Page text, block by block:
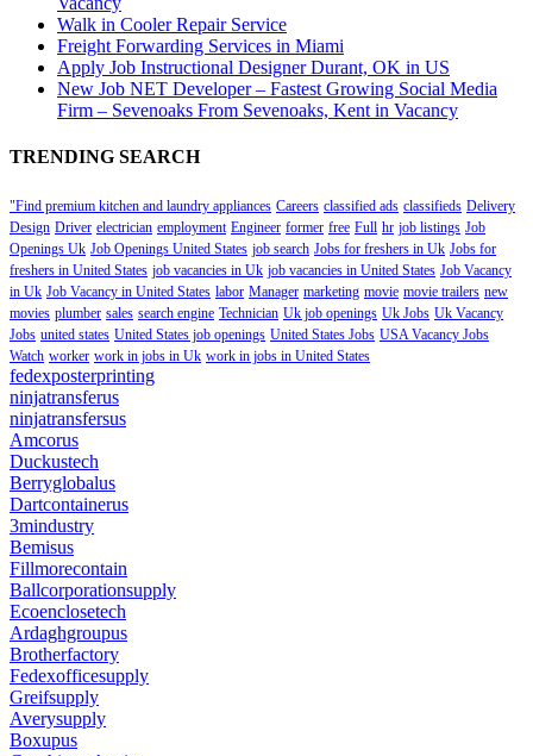
Walk in Cooler Repair Service
Freight Forwarding Services in Miami
Apply Job Instructional Designer Durant, OK in US
New Job NET Developer – Fastest Growing Social Media
Firm – Sevenoaks From Sevenoaks, Kent in Vacancy
TRENDING SEARCH
"Find premium kitchen and laundry appliances Careers classified ads classifieds Delivery
Design Driver electrician employment Engineer former free Full hr job listings Job
Openings Uk Job Openings United States job search Jobs for freshers in Uk Jobs for
freshers in United States job vacancies in Uk job vacancies in United States Job Vacancy
in Uk Job Vacancy in United States labor Manager marketing movie movie trailers new
movies plumber sales search engine Technician Uk job openings Uk Jobs Uk Vacancy
Jobs united states United States job openings United States Jobs USA Vacancy Jobs
Watch worker work in jobs in Uk work in jobs in United States
fedexposterprinting
ninjatransferus
ninjatransfersus
Amcorus
Duckustech
Berryglobalus
Dartcontainerus
3mindustry
Bemisus
Fillmorecontain
Ballcorporationsupply
Ecoenclosetech
Ardaghgroupus
Brotherfactory
Fedexofficesupply
Greifsupply
Averysupply
Boxupus